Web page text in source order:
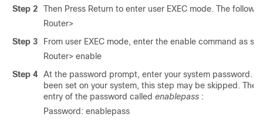
Step 2
Then Press Return to enter user EXEC mode. The
Router>
Step 3
From user EXEC mode, enter the enable command as
Router> enable
Step 4
At the password prompt, enter your system password.
been set on your system, this step may be skipped. The
entry of the password called enablepass :
Password: enablepass